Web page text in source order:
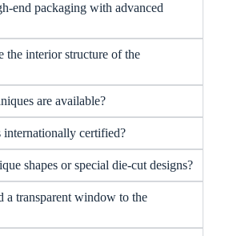
end packaging with advanced
the interior structure of the
are available?
certified?
shapes or special die-cut designs?
a transparent window to the